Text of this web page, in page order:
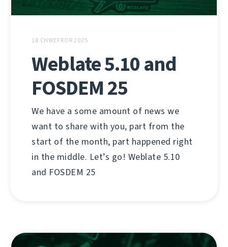
18 CHWEFROR 2025
Weblate 5.10 and
FOSDEM 25
We have a some amount of news we
want to share with you, part from the
start of the month, part happened right
in the middle. Let’s go! Weblate 5.10
and FOSDEM 25